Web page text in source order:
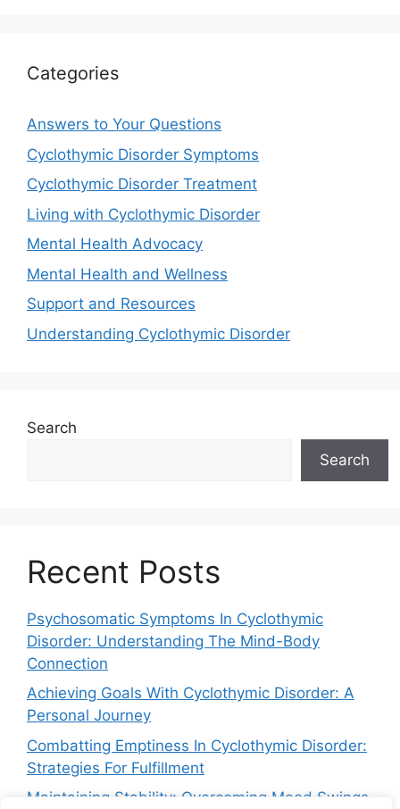
Categories
Answers to Your Questions
Cyclothymic Disorder Symptoms
Cyclothymic Disorder Treatment
Living with Cyclothymic Disorder
Mental Health Advocacy
Mental Health and Wellness
Support and Resources
Understanding Cyclothymic Disorder
Search
Search
Recent Posts
Psychosomatic Symptoms In Cyclothymic
Disorder: Understanding The Mind-Body
Connection
Achieving Goals With Cyclothymic Disorder: A
Personal Journey
Combatting Emptiness In Cyclothymic Disorder:
Strategies For Fulfillment
Maintaining Stability: Overcoming Mood Swings